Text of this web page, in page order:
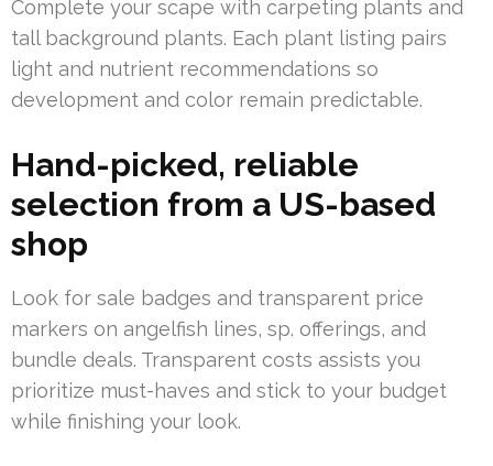
Complete your scape with carpeting plants and
tall background plants. Each plant listing pairs
light and nutrient recommendations so
development and color remain predictable.
Hand-picked, reliable
selection from a US-based
shop
Look for sale badges and transparent price
markers on angelfish lines, sp. offerings, and
bundle deals. Transparent costs assists you
prioritize must-haves and stick to your budget
while finishing your look.